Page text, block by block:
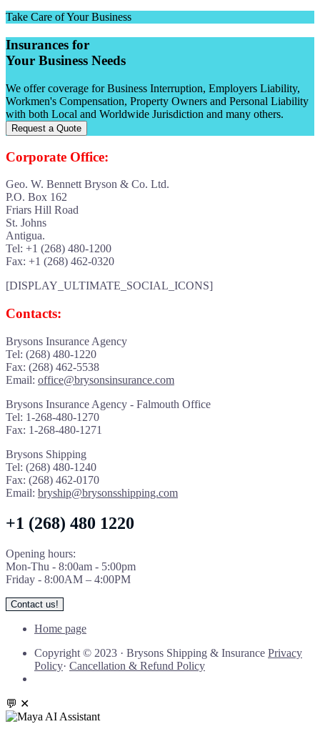
Take Care of Your Business
Insurances for
Your Business Needs
We offer coverage for Business Interruption, Employers Liability,
Workmen's Compensation, Property Owners and Personal Liability
with both Local and Worldwide Jurisdiction and many others.
Request a Quote
Corporate Office:
Geo. W. Bennett Bryson & Co. Ltd.
P.O. Box 162
Friars Hill Road
St. Johns
Antigua.
Tel: +1 (268) 480-1200
Fax: +1 (268) 462-0320
[DISPLAY_ULTIMATE_SOCIAL_ICONS]
Contacts:
Brysons Insurance Agency
Tel: (268) 480-1220
Fax: (268) 462-5538
Email: office@brysonsinsurance.com
Brysons Insurance Agency - Falmouth Office
Tel: 1-268-480-1270
Fax: 1-268-480-1271
Brysons Shipping
Tel: (268) 480-1240
Fax: (268) 462-0170
Email: bryship@brysonsshipping.com
+1 (268) 480 1220
Opening hours:
Mon-Thu - 8:00am - 5:00pm
Friday - 8:00AM – 4:00PM
Contact us!
Home page
Copyright © 2023 · Brysons Shipping & Insurance Privacy
Policy· Cancellation & Refund Policy
💬 ✕